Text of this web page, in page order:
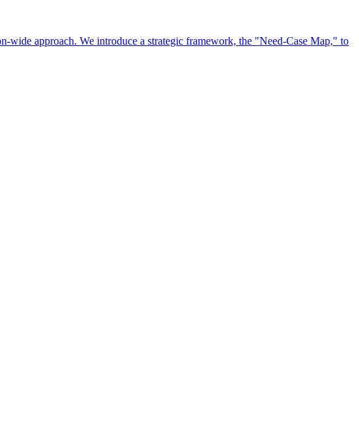
approach. We introduce a strategic framework, the "Need-Case Map," to